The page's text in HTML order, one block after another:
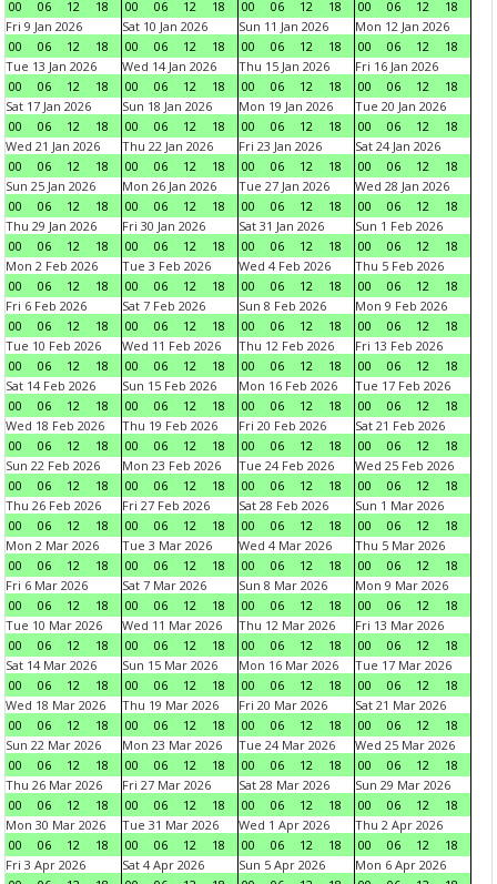
00
06 12 18
00
06 12 18
00
06 12 18
00
06 12
18
Fri 9 Jan 2026
00
06 12 18
Sat 10 Jan 2026
00
06 12 18
Sun 11 Jan 2026
00
06 12 18
Mon 12 Jan 2026
00
06 12
18
Tue 13 Jan 2026
00
06 12 18
Wed 14 Jan 2026
00
06 12 18
Thu 15 Jan 2026
00
06 12 18
Fri 16 Jan 2026
00
06 12
18
Sat 17 Jan 2026
00
06 12 18
Sun 18 Jan 2026
00
06 12 18
Mon 19 Jan 2026
00
06 12 18
Tue 20 Jan 2026
00
06 12
18
Wed 21 Jan 2026
00
06 12 18
Thu 22 Jan 2026
00
06 12 18
Fri 23 Jan 2026
00
06 12 18
Sat 24 Jan 2026
00
06 12
18
Sun 25 Jan 2026
00
06 12 18
Mon 26 Jan 2026
00
06 12 18
Tue 27 Jan 2026
00
06 12 18
Wed 28 Jan 2026
00
06 12
18
Thu 29 Jan 2026
00
06 12 18
Fri 30 Jan 2026
00
06 12 18
Sat 31 Jan 2026
00
06 12 18
Sun 1 Feb 2026
00
06 12
18
Mon 2 Feb 2026
00
06 12 18
Tue 3 Feb 2026
00
06 12 18
Wed 4 Feb 2026
00
06 12 18
Thu 5 Feb 2026
00
06 12
18
Fri 6 Feb 2026
00
06 12 18
Sat 7 Feb 2026
00
06 12 18
Sun 8 Feb 2026
00
06 12 18
Mon 9 Feb 2026
00
06 12
18
Tue 10 Feb 2026
00
06 12 18
Wed 11 Feb 2026
00
06 12 18
Thu 12 Feb 2026
00
06 12 18
Fri 13 Feb 2026
00
06 12
18
Sat 14 Feb 2026
00
06 12 18
Sun 15 Feb 2026
00
06 12 18
Mon 16 Feb 2026
00
06 12 18
Tue 17 Feb 2026
00
06 12
18
Wed 18 Feb 2026
00
06 12 18
Thu 19 Feb 2026
00
06 12 18
Fri 20 Feb 2026
00
06 12 18
Sat 21 Feb 2026
00
06 12
18
Sun 22 Feb 2026
00
06 12 18
Mon 23 Feb 2026
00
06 12 18
Tue 24 Feb 2026
00
06 12 18
Wed 25 Feb 2026
00
06 12
18
Thu 26 Feb 2026
00
06 12 18
Fri 27 Feb 2026
00
06 12 18
Sat 28 Feb 2026
00
06 12 18
Sun 1 Mar 2026
00
06 12
18
Mon 2 Mar 2026
00
06 12 18
Tue 3 Mar 2026
00
06 12 18
Wed 4 Mar 2026
00
06 12 18
Thu 5 Mar 2026
00
06 12
18
Fri 6 Mar 2026
00
06 12 18
Sat 7 Mar 2026
00
06 12 18
Sun 8 Mar 2026
00
06 12 18
Mon 9 Mar 2026
00
06 12
18
Tue 10 Mar 2026
00
06 12 18
Wed 11 Mar 2026
00
06 12 18
Thu 12 Mar 2026
00
06 12 18
Fri 13 Mar 2026
00
06 12
18
Sat 14 Mar 2026
00
06 12 18
Sun 15 Mar 2026
00
06 12 18
Mon 16 Mar 2026
00
06 12 18
Tue 17 Mar 2026
00
06 12
18
Wed 18 Mar 2026
00
06 12 18
Thu 19 Mar 2026
00
06 12 18
Fri 20 Mar 2026
00
06 12 18
Sat 21 Mar 2026
00
06 12
18
Sun 22 Mar 2026
00
06 12 18
Mon 23 Mar 2026
00
06 12 18
Tue 24 Mar 2026
00
06 12 18
Wed 25 Mar 2026
00
06 12
18
Thu 26 Mar 2026
00
06 12 18
Fri 27 Mar 2026
00
06 12 18
Sat 28 Mar 2026
00
06 12 18
Sun 29 Mar 2026
00
06 12
18
Mon 30 Mar 2026
00
06 12 18
Tue 31 Mar 2026
00
06 12 18
Wed 1 Apr 2026
00
06 12 18
Thu 2 Apr 2026
00
06 12
18
Fri 3 Apr 2026
Sat 4 Apr 2026
Sun 5 Apr 2026
Mon 6 Apr 2026